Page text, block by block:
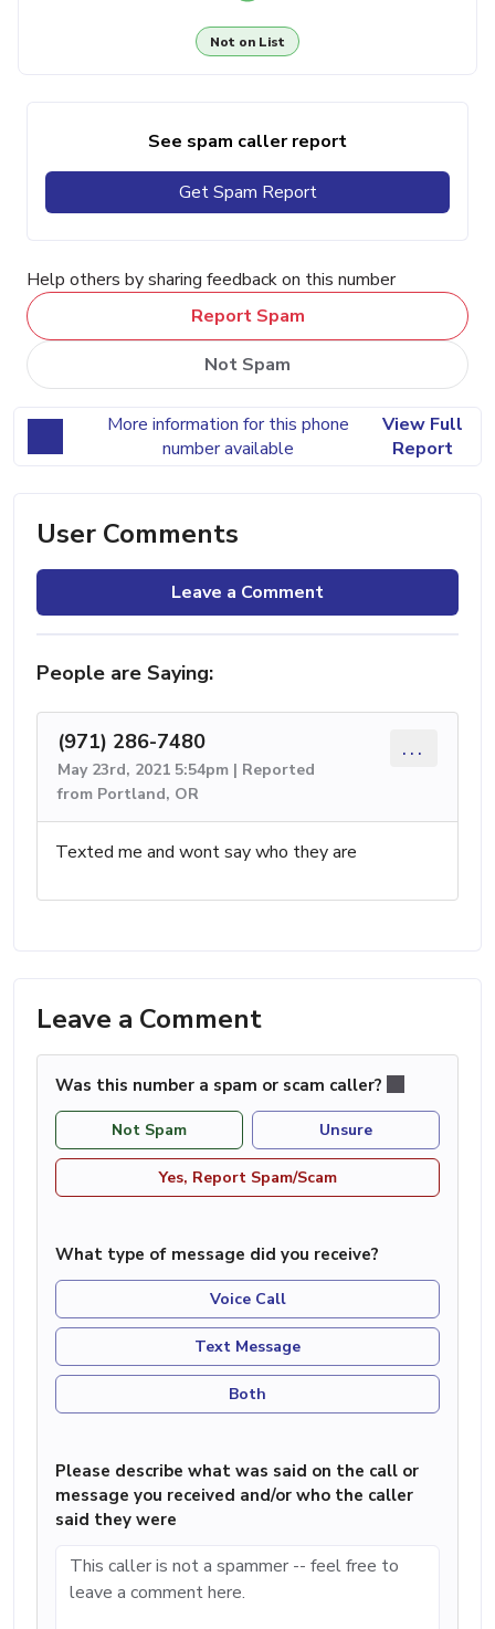
Not on List
See spam caller report
Get Spam Report
Help others by sharing feedback on this number
Report Spam
Not Spam
More information for this phone
number available
View Full
Report
User Comments
Leave a Comment
People are Saying:
(971) 286-7480
May 23rd, 2021 5:54pm | Reported
from Portland, OR
...
Texted me and wont say who they are
Leave a Comment
Was this number a spam or scam caller?
Not Spam Unsure
Yes, Report Spam/Scam
What type of message did you receive?
Voice Call
Text Message
Both
Please describe what was said on the call or
message you received and/or who the caller
said they were